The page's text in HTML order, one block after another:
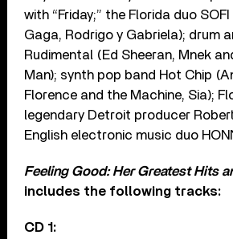
with “Friday;” the Florida duo
Gaga, Rodrigo y Gabriela); drum
Rudimental (Ed Sheeran, Mnek
Man); synth pop band Hot Chip
Florence and the Machine, Sia);
legendary Detroit producer
English electronic music duo
Feeling Good: Her Greatest Hits
includes the following tracks:
CD 1: